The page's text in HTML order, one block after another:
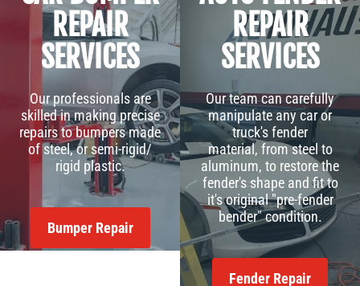
REPAIR
SERVICES
Our professionals are
skilled in making precise
repairs to bumpers made
of steel, or semi-rigid/
rigid plastic.
Bumper Repair
REPAIR
SERVICES
Our team can carefully
manipulate any car or
truck's fender
material, from steel to
aluminum, to restore the
fender's shape and fit to
it's original "pre-fender
bender" condition.
Fender Repair